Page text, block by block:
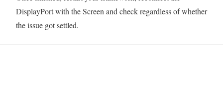
DisplayPort with the Screen and check regardless of whether
the issue got settled.